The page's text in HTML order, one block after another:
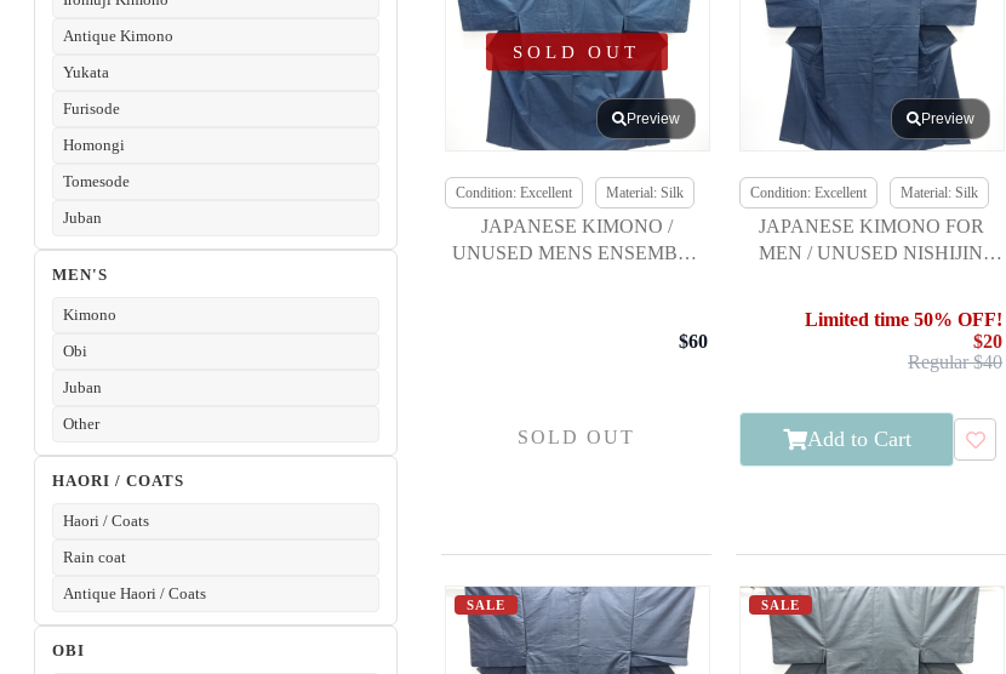
Antique Kimono
Yukata
Furisode
Homongi
Tomesode
Juban
MEN'S
Kimono
Obi
Juban
Other
HAORI / COATS
Haori / Coats
Rain coat
Antique Haori / Coats
OBI
SOLD OUT
Preview
Condition: Excellent Material: Silk
JAPANESE KIMONO /
UNUSED MENS ENSEMBLE
$60
SOLD OUT
Preview
Condition: Excellent Material: Silk
JAPANESE KIMONO FOR
MEN / UNUSED NISHIJIN
Limited time 50% OFF!
$20
Regular $40
Add to Cart
SALE SALE